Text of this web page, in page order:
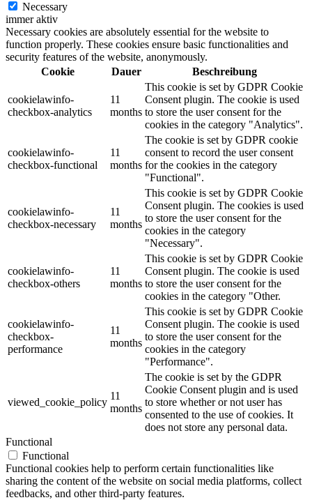
Necessary
immer aktiv
Necessary cookies are absolutely essential for the website to
function properly. These cookies ensure basic functionalities and
security features of the website, anonymously.
Cookie
Dauer Beschreibung
cookielawinfo-
checkbox-analytics
11
months
This cookie is set by GDPR Cookie
Consent plugin. The cookie is used
to store the user consent for the
cookies in the category "Analytics".
cookielawinfo-
checkbox-functional
11
months
The cookie is set by GDPR cookie
consent to record the user consent
for the cookies in the category
"Functional".
cookielawinfo-
checkbox-necessary
11
months
This cookie is set by GDPR Cookie
Consent plugin. The cookies is used
to store the user consent for the
cookies in the category
"Necessary".
cookielawinfo-
checkbox-others
11
months
This cookie is set by GDPR Cookie
Consent plugin. The cookie is used
to store the user consent for the
cookies in the category "Other.
cookielawinfo-
checkbox-
performance
11
months
This cookie is set by GDPR Cookie
Consent plugin. The cookie is used
to store the user consent for the
cookies in the category
"Performance".
viewed_cookie_policy
11
months
The cookie is set by the GDPR
Cookie Consent plugin and is used
to store whether or not user has
consented to the use of cookies. It
does not store any personal data.
Functional
Functional
Functional cookies help to perform certain functionalities like
sharing the content of the website on social media platforms, collect
feedbacks, and other third-party features.